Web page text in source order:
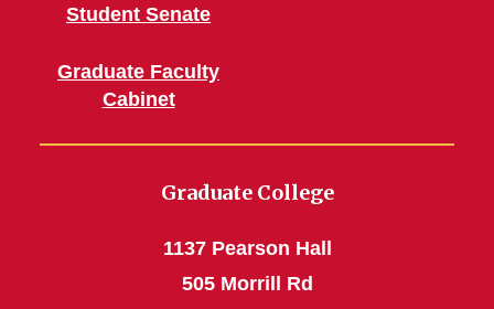
Student Senate
Graduate Faculty
Cabinet
Graduate College
1137 Pearson Hall
505 Morrill Rd